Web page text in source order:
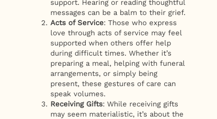
support. Hearing or reading thoughtful
messages can be a balm to their grief.
Acts of Service: Those who express
love through acts of service may feel
supported when others offer help
during difficult times. Whether it’s
preparing a meal, helping with funeral
arrangements, or simply being
present, these gestures of care can
speak volumes.
Receiving Gifts: While receiving gifts
may seem materialistic, it’s about the